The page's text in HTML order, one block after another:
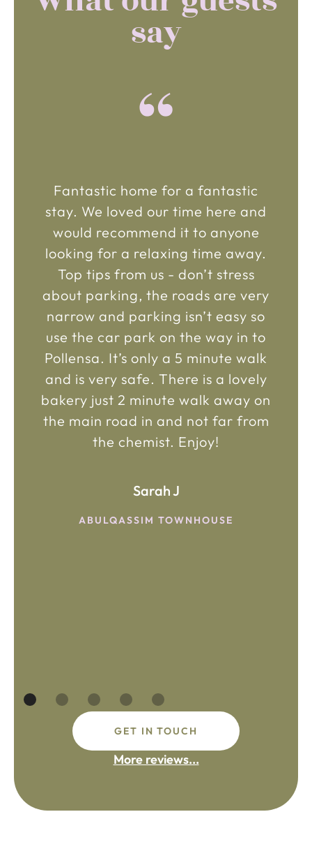
say
“
Fantastic home for a fantastic
stay. We loved our time here and
would recommend it to anyone
looking for a relaxing time away.
Top tips from us - don’t stress
about parking, the roads are very
narrow and parking isn’t easy so
use the car park on the way in to
Pollensa. It’s only a 5 minute walk
and is very safe. There is a lovely
bakery just 2 minute walk away on
the main road in and not far from
the chemist. Enjoy!
Sarah J
ABULQASSIM TOWNHOUSE
GET IN TOUCH
More reviews...